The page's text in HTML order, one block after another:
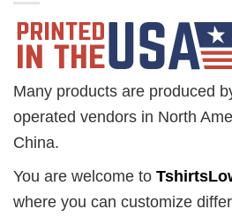
Many products are produced
operated vendors in North
China.
You are welcome to
where you can customize